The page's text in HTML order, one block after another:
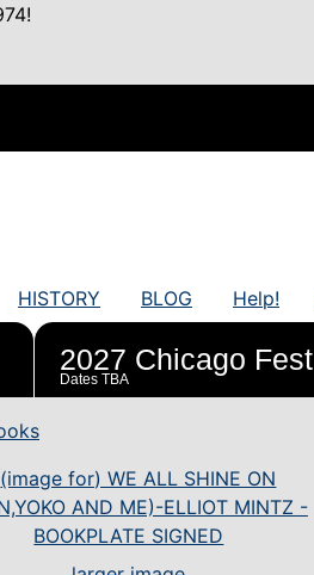
HISTORY BLOG Help!
2027 Chicago Fest
Dates TBA